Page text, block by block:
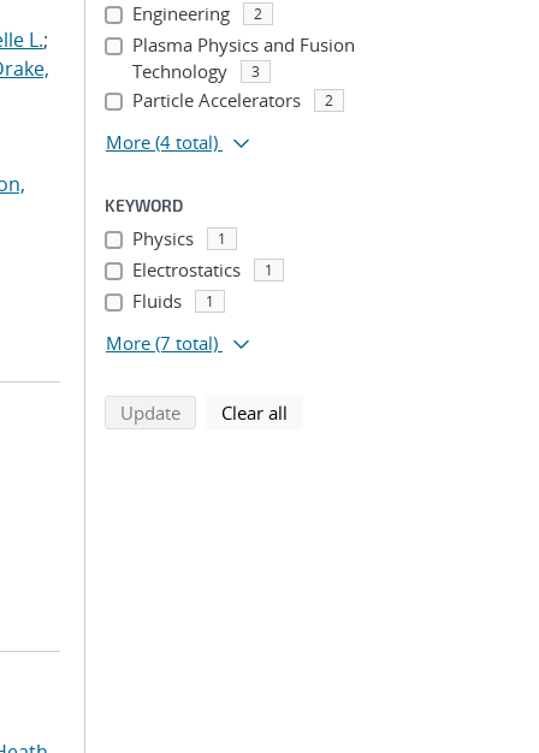
L.;
Engineering 2
Plasma Physics and Fusion
Technology
3
Particle Accelerators 2
More (4 total)
KEYWORD
Physics 1
Electrostatics 1
Fluids 1
More (7 total)
Updatesearch using selected filters
Clear all